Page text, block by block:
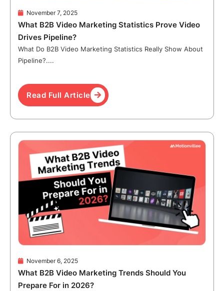
November 7, 2025
What B2B Video Marketing Statistics Prove Video
Drives Pipeline?
What Do B2B Video Marketing Statistics Really Show About
Pipeline?....
Read Full Article
November 6, 2025
What B2B Video Marketing Trends Should You
Prepare For in 2026?